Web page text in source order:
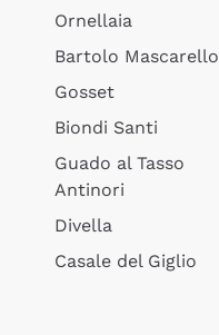
Ornellaia
Bartolo Mascarello
Gosset
Biondi Santi
Guado al Tasso
Antinori
Divella
Casale del Giglio